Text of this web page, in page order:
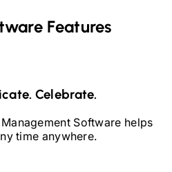
Features
Celebrate.
Software helps
time anywhere.